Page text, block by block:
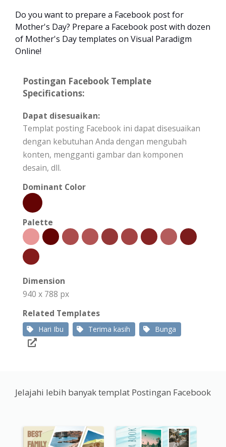
Do you want to prepare a Facebook post for
Mother's Day? Prepare a Facebook post with dozen
of Mother's Day templates on Visual Paradigm
Online!
Postingan Facebook Template
Specifications:
Dapat disesuaikan:
Templat posting Facebook ini dapat disesuaikan
dengan kebutuhan Anda dengan mengubah
konten, mengganti gambar dan komponen
desain, dll.
Dominant Color
Palette
Dimension
940 x 788 px
Related Templates
Hari Ibu Terima kasih Bunga
Jelajahi lebih banyak templat Postingan Facebook